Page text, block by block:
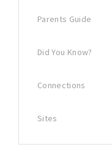
Parents Guide
Did You Know?
Connections
Sites